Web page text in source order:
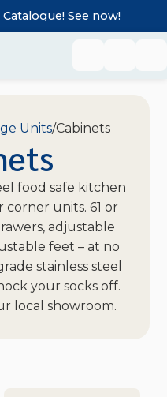
Units Cabinets
food safe kitchen
units. 61 or
adjustable
feet – at no
stainless steel
your socks off.
local showroom.
See now!